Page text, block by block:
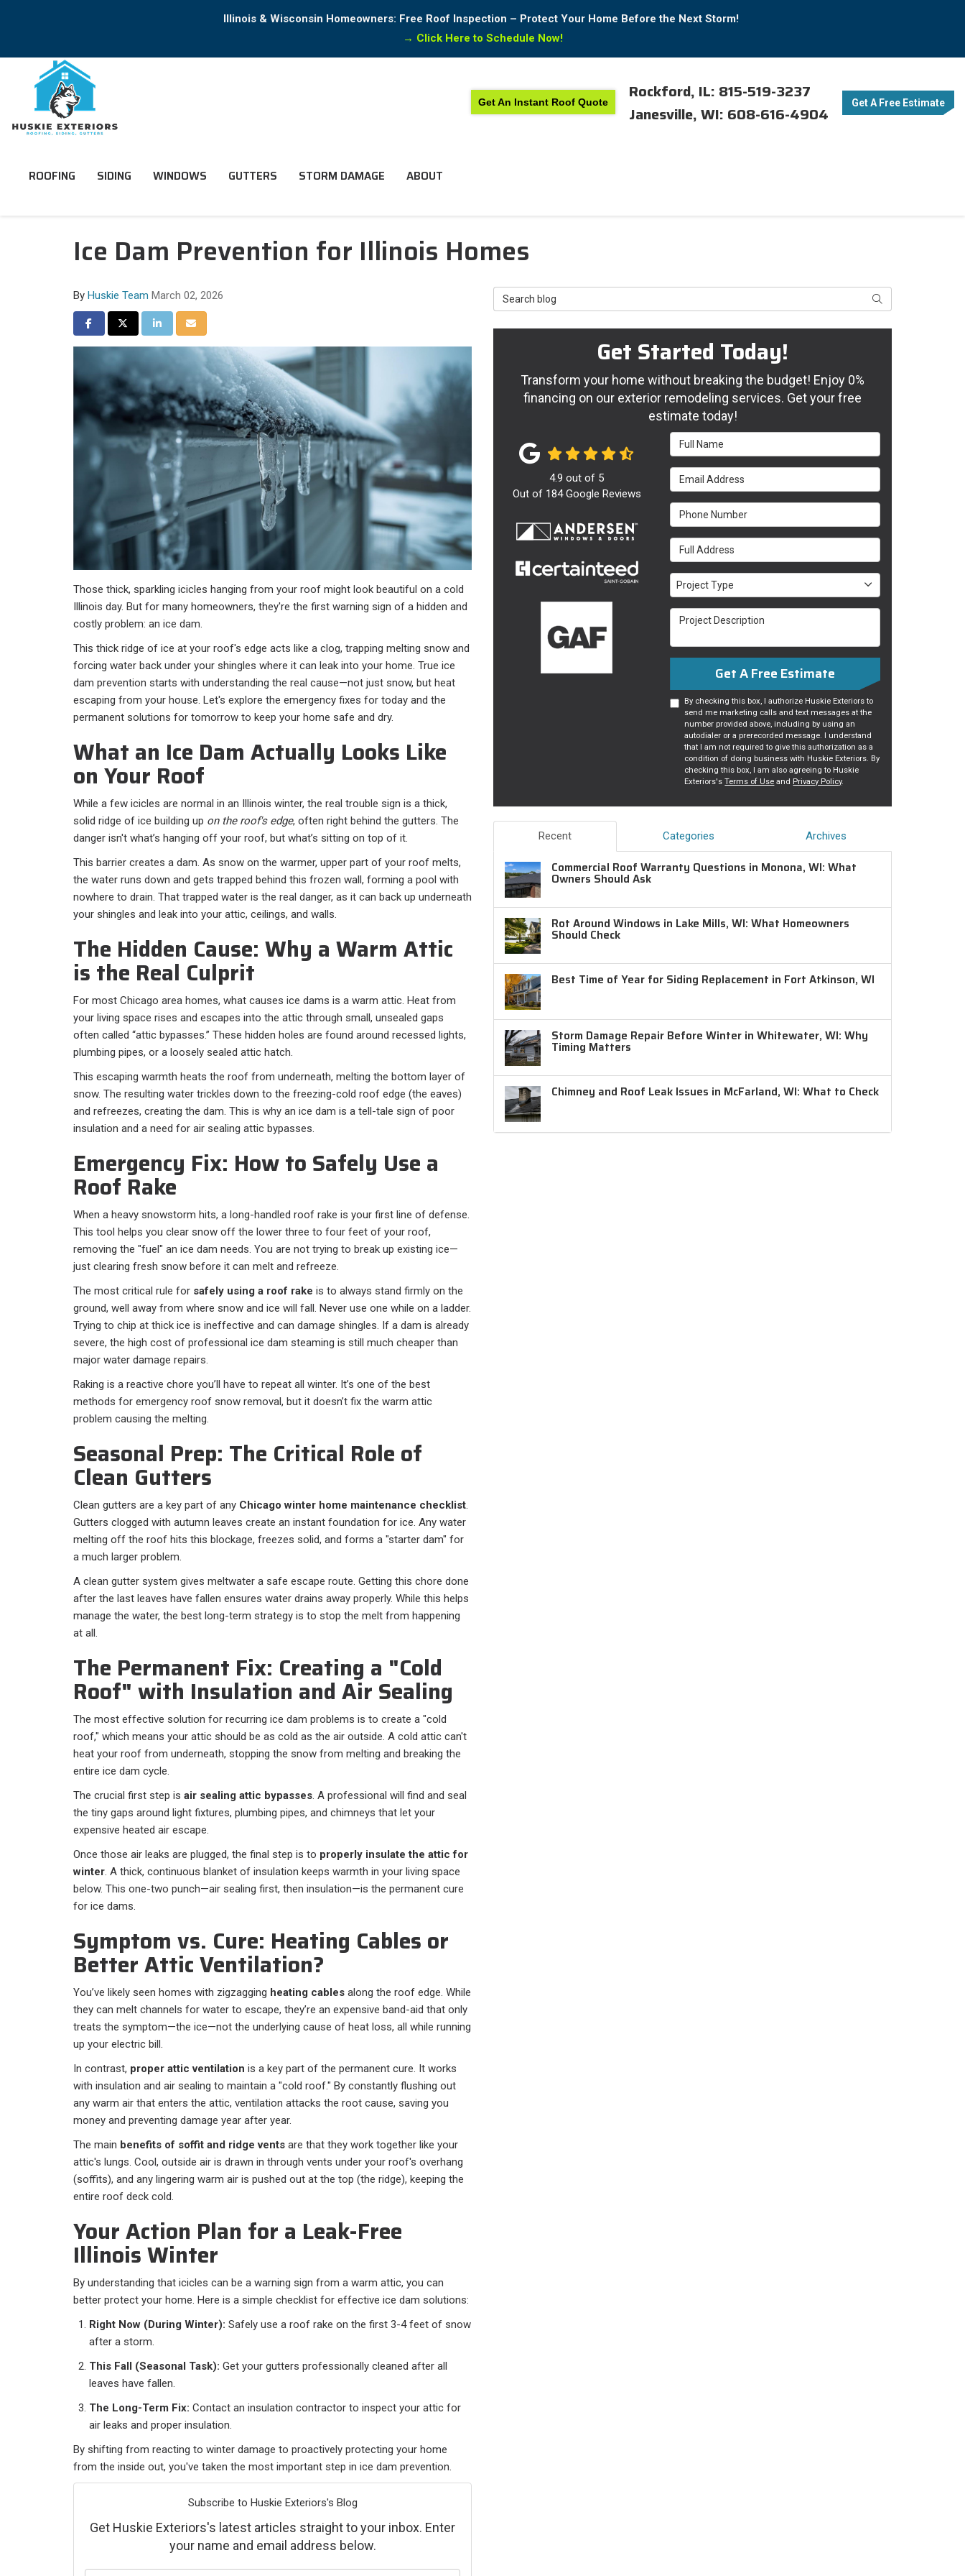
Illinois & Wisconsin Homeowners: Free Roof Inspection – Protect Your Home Before the Next Storm!
→ Click Here to Schedule Now!
Get An Instant Roof Quote
Rockford, IL: 815-519-3237
Janesville, WI: 608-616-4904
Get A Free Estimate
ROOFING SIDING WINDOWS GUTTERS STORM DAMAGE ABOUT
Ice Dam Prevention for Illinois Homes
By Huskie Team March 02, 2026
Share on Facebook
Share on Twitter
Share on LinkedIn
Share via Email
Those thick, sparkling icicles hanging from your roof might look beautiful on a cold
Illinois day. But for many homeowners, they're the first warning sign of a hidden and
costly problem: an ice dam.
This thick ridge of ice at your roof's edge acts like a clog, trapping melting snow and
forcing water back under your shingles where it can leak into your home. True ice
dam prevention starts with understanding the real cause—not just snow, but heat
escaping from your house. Let's explore the emergency fixes for today and the
permanent solutions for tomorrow to keep your home safe and dry.
What an Ice Dam Actually Looks Like
on Your Roof
While a few icicles are normal in an Illinois winter, the real trouble sign is a thick,
solid ridge of ice building up on the roof's edge, often right behind the gutters. The
danger isn't what’s hanging off your roof, but what’s sitting on top of it.
This barrier creates a dam. As snow on the warmer, upper part of your roof melts,
the water runs down and gets trapped behind this frozen wall, forming a pool with
nowhere to drain. That trapped water is the real danger, as it can back up underneath
your shingles and leak into your attic, ceilings, and walls.
The Hidden Cause: Why a Warm Attic
is the Real Culprit
For most Chicago area homes, what causes ice dams is a warm attic. Heat from
your living space rises and escapes into the attic through small, unsealed gaps
often called “attic bypasses.” These hidden holes are found around recessed lights,
plumbing pipes, or a loosely sealed attic hatch.
This escaping warmth heats the roof from underneath, melting the bottom layer of
snow. The resulting water trickles down to the freezing-cold roof edge (the eaves)
and refreezes, creating the dam. This is why an ice dam is a tell-tale sign of poor
insulation and a need for air sealing attic bypasses.
Emergency Fix: How to Safely Use a
Roof Rake
When a heavy snowstorm hits, a long-handled roof rake is your first line of defense.
This tool helps you clear snow off the lower three to four feet of your roof,
removing the "fuel" an ice dam needs. You are not trying to break up existing ice—
just clearing fresh snow before it can melt and refreeze.
The most critical rule for safely using a roof rake is to always stand firmly on the
ground, well away from where snow and ice will fall. Never use one while on a ladder.
Trying to chip at thick ice is ineffective and can damage shingles. If a dam is already
severe, the high cost of professional ice dam steaming is still much cheaper than
major water damage repairs.
Raking is a reactive chore you’ll have to repeat all winter. It’s one of the best
methods for emergency roof snow removal, but it doesn’t fix the warm attic
problem causing the melting.
Seasonal Prep: The Critical Role of
Clean Gutters
Clean gutters are a key part of any Chicago winter home maintenance checklist.
Gutters clogged with autumn leaves create an instant foundation for ice. Any water
melting off the roof hits this blockage, freezes solid, and forms a "starter dam" for
a much larger problem.
A clean gutter system gives meltwater a safe escape route. Getting this chore done
after the last leaves have fallen ensures water drains away properly. While this helps
manage the water, the best long-term strategy is to stop the melt from happening
at all.
The Permanent Fix: Creating a "Cold
Roof" with Insulation and Air Sealing
The most effective solution for recurring ice dam problems is to create a "cold
roof," which means your attic should be as cold as the air outside. A cold attic can't
heat your roof from underneath, stopping the snow from melting and breaking the
entire ice dam cycle.
The crucial first step is air sealing attic bypasses. A professional will find and seal
the tiny gaps around light fixtures, plumbing pipes, and chimneys that let your
expensive heated air escape.
Once those air leaks are plugged, the final step is to properly insulate the attic for
winter. A thick, continuous blanket of insulation keeps warmth in your living space
below. This one-two punch—air sealing first, then insulation—is the permanent cure
for ice dams.
Symptom vs. Cure: Heating Cables or
Better Attic Ventilation?
You’ve likely seen homes with zigzagging heating cables along the roof edge. While
they can melt channels for water to escape, they’re an expensive band-aid that only
treats the symptom—the ice—not the underlying cause of heat loss, all while running
up your electric bill.
In contrast, proper attic ventilation is a key part of the permanent cure. It works
with insulation and air sealing to maintain a "cold roof." By constantly flushing out
any warm air that enters the attic, ventilation attacks the root cause, saving you
money and preventing damage year after year.
The main benefits of soffit and ridge vents are that they work together like your
attic's lungs. Cool, outside air is drawn in through vents under your roof's overhang
(soffits), and any lingering warm air is pushed out at the top (the ridge), keeping the
entire roof deck cold.
Your Action Plan for a Leak-Free
Illinois Winter
By understanding that icicles can be a warning sign from a warm attic, you can
better protect your home. Here is a simple checklist for effective ice dam solutions:
Right Now (During Winter): Safely use a roof rake on the first 3-4 feet of snow
after a storm.
This Fall (Seasonal Task): Get your gutters professionally cleaned after all
leaves have fallen.
The Long-Term Fix: Contact an insulation contractor to inspect your attic for
air leaks and proper insulation.
By shifting from reacting to winter damage to proactively protecting your home
from the inside out, you've taken the most important step in ice dam prevention.
Subscribe to Huskie Exteriors's Blog
Get Huskie Exteriors's latest articles straight to your inbox. Enter
your name and email address below.
Search Blog Search
Get Started Today!
Transform your home without breaking the budget! Enjoy 0%
financing on our exterior remodeling services. Get your free
estimate today!
Full Name
Email Address
Phone Number
Full Address
Project Type
Project Type
Project Description
Get A Free Estimate
By checking this box, I authorize Huskie Exteriors to
send me marketing calls and text messages at the
number provided above, including by using an
autodialer or a prerecorded message. I understand
that I am not required to give this authorization as a
condition of doing business with Huskie Exteriors. By
checking this box, I am also agreeing to Huskie
Exteriors'sTerms of Use and Privacy Policy.
4.9 out of 5
Out of 184Google Reviews
Recent Categories Archives
Commercial Roof Warranty Questions in Monona, WI: What
Owners Should Ask
Rot Around Windows in Lake Mills, WI: What Homeowners
Should Check
Best Time of Year for Siding Replacement in Fort Atkinson, WI
Storm Damage Repair Before Winter in Whitewater, WI: Why
Timing Matters
Chimney and Roof Leak Issues in McFarland, WI: What to Check